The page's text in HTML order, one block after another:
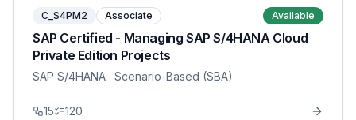
C_S4PM2 Associate Available
SAP Certified - Managing SAP S/4HANA Cloud
Private Edition Projects
SAP S/4HANA · Scenario-Based (SBA)
15 120